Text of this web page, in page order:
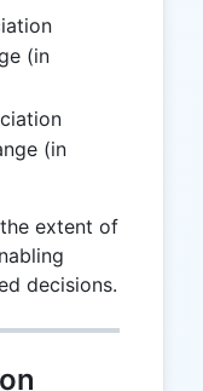
(in
(in
extent of
decisions.